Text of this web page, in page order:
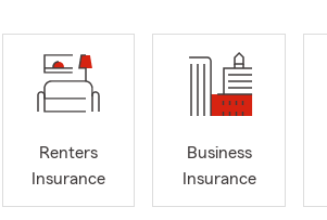
Renters
Insurance
Business
Insurance